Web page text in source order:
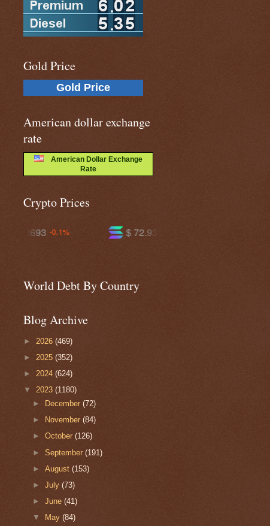
Gold Price
Gold Price
American dollar exchange
rate
American Dollar Exchange
Rate
Crypto Prices
$ 591.263
$ 72.9306
World Debt By Country
Blog Archive
► 2026 (469)
► 2025 (352)
► 2024 (624)
▼ 2023 (1180)
►
December(72)
►
November(84)
►October(126)
►September(191)
►August(153)
►July(73)
►June(41)
▼
May(84)